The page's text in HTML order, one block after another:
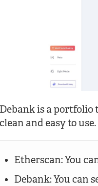
Debank is a portfolio
clean and easy to
Etherscan: You
Debank: You can